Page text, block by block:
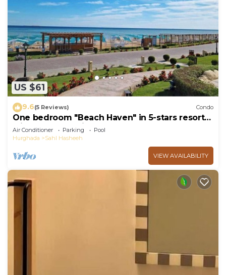
US $61
9.6(5 Reviews) Condo
One bedroom "Beach Haven" in 5-stars resort
with pool and private beach
Air Conditioner Parking
Pool
Hurghada
Sahl Hasheeh
VIEW AVAILABILITY